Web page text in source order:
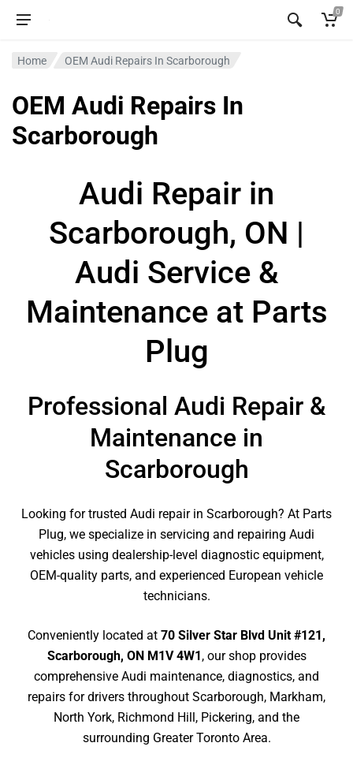
0
Home OEM Audi Repairs In Scarborough
OEM Audi Repairs In
Scarborough
Audi Repair in
Scarborough, ON |
Audi Service &
Maintenance at Parts
Plug
Professional Audi Repair &
Maintenance in
Scarborough
Looking for trusted Audi repair in Scarborough? At Parts
Plug, we specialize in servicing and repairing Audi
vehicles using dealership-level diagnostic equipment,
OEM-quality parts, and experienced European vehicle
technicians.
Conveniently located at 70 Silver Star Blvd Unit #121,
Scarborough, ON M1V 4W1, our shop provides
comprehensive Audi maintenance, diagnostics, and
repairs for drivers throughout Scarborough, Markham,
North York, Richmond Hill, Pickering, and the
surrounding Greater Toronto Area.